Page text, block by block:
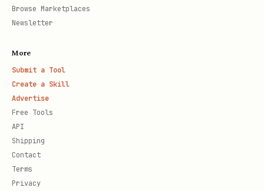
Browse Marketplaces
Newsletter
More
Submit a Tool
Create a Skill
Advertise
Free Tools
API
Shipping
Contact
Terms
Privacy